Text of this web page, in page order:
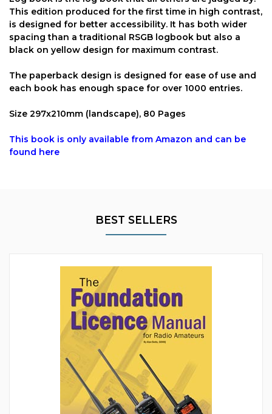
This edition produced for the first time in high contrast,
is designed for better accessibility. It has both wider
spacing than a traditional RSGB logbook but also a
black on yellow design for maximum contrast.
The paperback design is designed for ease of use and
each book has enough space for over 1000 entries.
Size 297x210mm (landscape), 80 Pages
This book is only available from Amazon and can be
found here
BEST SELLERS